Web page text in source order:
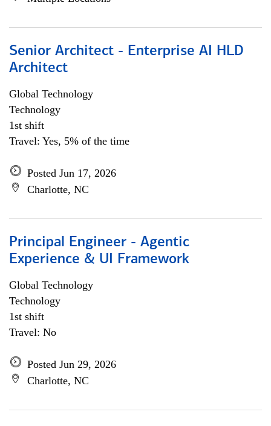
Senior Architect - Enterprise AI HLD
Architect
Global Technology
Technology
1st shift
Travel: Yes, 5% of the time
Posted Jun 17, 2026
Charlotte, NC
Principal Engineer - Agentic
Experience & UI Framework
Global Technology
Technology
1st shift
Travel: No
Posted Jun 29, 2026
Charlotte, NC